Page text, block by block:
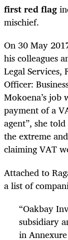
first red flag
mischief.
On 30 May
his colleagues
Legal Services,
Officer:
Mokoena’s job
payment of a
agent”, she
the extreme
claiming VAT
Attached to
a list of
“Oakbay
subsidiary
in